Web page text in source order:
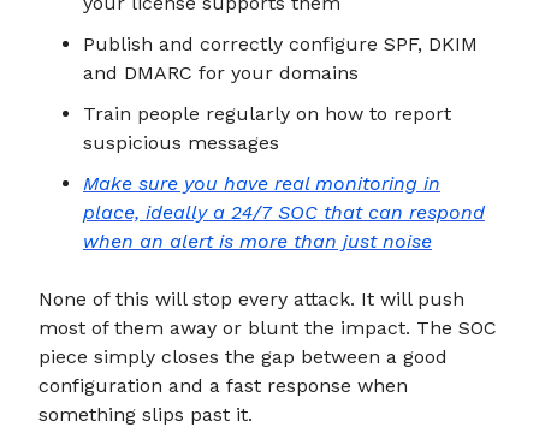
Publish and correctly configure SPF, DKIM
and DMARC for your domains
Train people regularly on how to report
suspicious messages
Make sure you have real monitoring in
place, ideally a 24/7 SOC that can respond
when an alert is more than just noise
None of this will stop every attack. It will push
most of them away or blunt the impact. The SOC
piece simply closes the gap between a good
configuration and a fast response when
something slips past it.